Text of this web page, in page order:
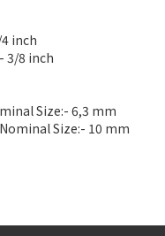
inch
3/8 inch
Size:- 6,3 mm
Size:- 10 mm